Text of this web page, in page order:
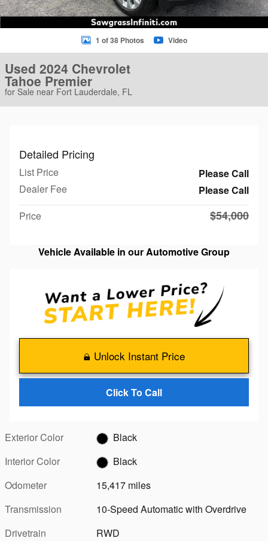
1 of 38 Photos Video
Used 2024 Chevrolet
Tahoe Premier
for Sale near Fort Lauderdale, FL
Detailed Pricing
List Price
Please Call
Dealer Fee
Please Call
Price
$54,000
Vehicle Available in our Automotive Group
Unlock Instant Price
Click To Call
Exterior Color
Black
Interior Color
Black
Odometer
15,417 miles
Transmission
10-Speed Automatic with Overdrive
Drivetrain
RWD